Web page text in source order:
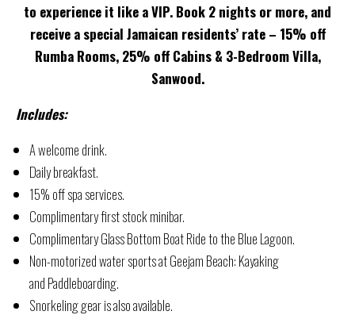
to experience it like a VIP. Book 2 nights or more, and
receive a special Jamaican residents’ rate – 15% off
Rumba Rooms, 25% off Cabins & 3-Bedroom Villa,
Sanwood.
Includes:
A welcome drink.
Daily breakfast.
15% off spa services.
Complimentary first stock minibar.
Complimentary Glass Bottom Boat Ride to the Blue Lagoon.
Non-motorized water sports at Geejam Beach: Kayaking
and Paddleboarding.
Snorkeling gear is also available.